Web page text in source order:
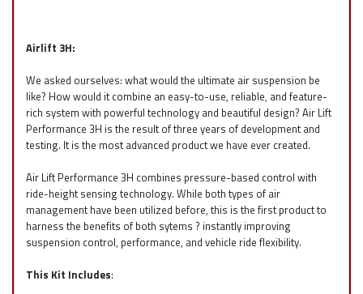
Airlift 3H:
We asked ourselves: what would the ultimate air suspension be
like? How would it combine an easy-to-use, reliable, and feature-
rich system with powerful technology and beautiful design? Air Lift
Performance 3H is the result of three years of development and
testing. It is the most advanced product we have ever created.
Air Lift Performance 3H combines pressure-based control with
ride-height sensing technology. While both types of air
management have been utilized before, this is the first product to
harness the benefits of both sytems ? instantly improving
suspension control, performance, and vehicle ride flexibility.
This Kit Includes: